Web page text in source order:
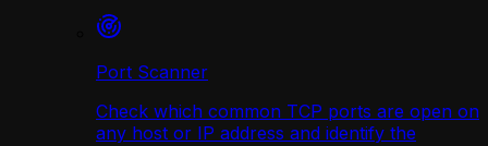
Port Scanner
Check which common TCP ports are open on
any host or IP address and identify the